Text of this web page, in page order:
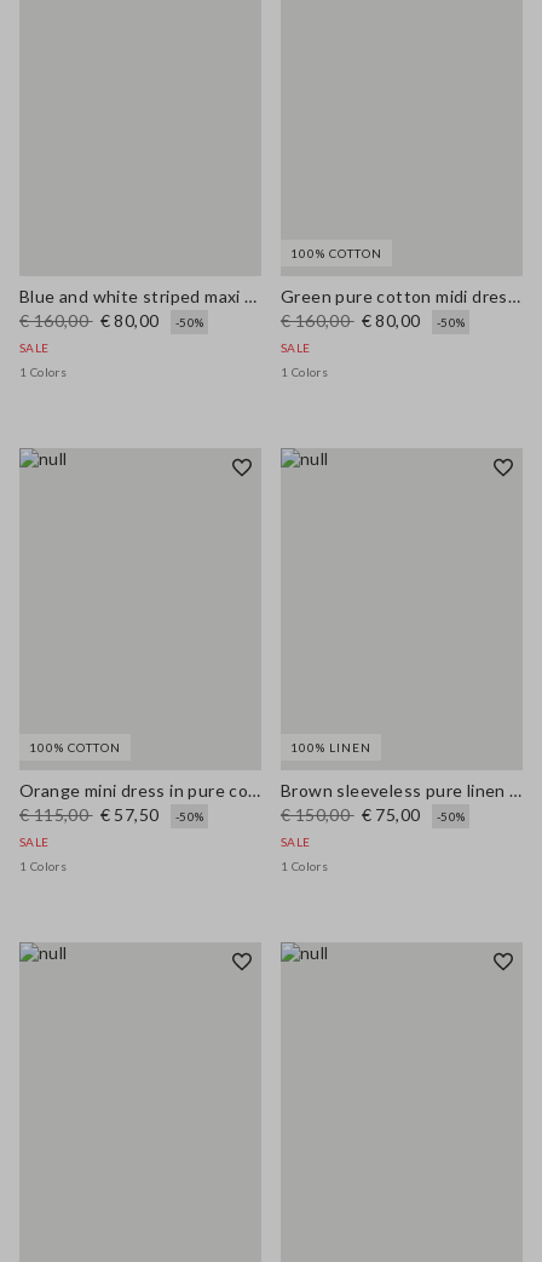
Blue and white striped maxi dress in viscose blend, regular fit
€ 160,00 € 80,00
-50%
SALE
1 Colors
100% COTTON
Green pure cotton midi dress, regular fit with broderie anglaise embroidery
€ 160,00 € 80,00
-50%
SALE
1 Colors
100% COTTON
Orange mini dress in pure cotton broderie anglaise, regular fit
€ 115,00 € 57,50
-50%
SALE
1 Colors
100% LINEN
Brown sleeveless pure linen midi dress, regular fit
€ 150,00 € 75,00
-50%
SALE
1 Colors